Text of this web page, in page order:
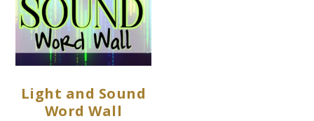
Light and Sound
Word Wall